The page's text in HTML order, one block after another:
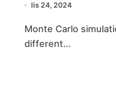
lis 24, 2024
Monte Carlo simulations are a powerful statistical tool used to model the probability of
different...